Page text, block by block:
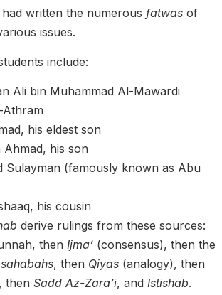
had written the numerous fatwas of
issues.
include:
Ali bin Muhammad Al-Mawardi
his eldest son
his son
Sulayman (famously known as Abu
his cousin
derive rulings from these sources:
then Ijma’ (consensus), then the
sahabahs, then Qiyas (analogy), then
, then Sadd Az-Zara’i, and Istishab.